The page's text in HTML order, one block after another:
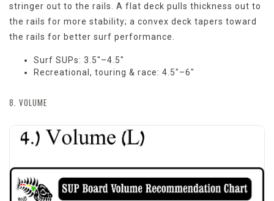
stringer out to the rails. A flat deck pulls thickness out to
the rails for more stability; a convex deck tapers toward
the rails for better surf performance.
Surf SUPs: 3.5"–4.5"
Recreational, touring & race: 4.5"–6"
8. VOLUME